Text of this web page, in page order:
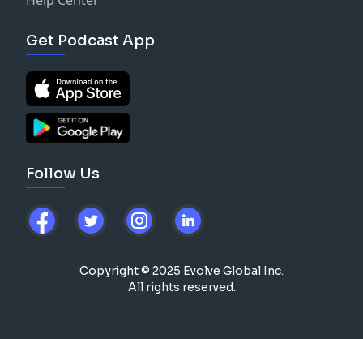
Get Podcast App
Follow Us
Copyright © 2025 Evolve Global Inc.
All rights reserved.